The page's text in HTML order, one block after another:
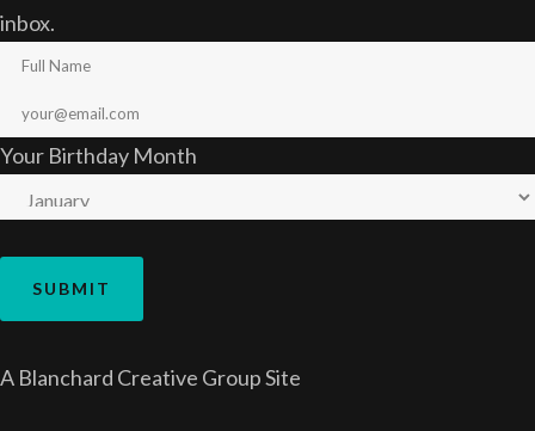
inbox.
Your Birthday Month
A Blanchard Creative GroupSite